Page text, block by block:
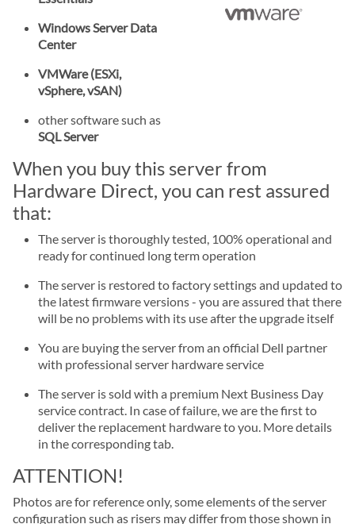
Windows Server Data
Center
VMWare (ESXi,
vSphere, vSAN)
other software such as
SQL Server
When you buy this server from
Hardware Direct, you can rest assured
that:
The server is thoroughly tested, 100% operational and
ready for continued long term operation
The server is restored to factory settings and updated to
the latest firmware versions - you are assured that there
will be no problems with its use after the upgrade itself
You are buying the server from an official Dell partner
with professional server hardware service
The server is sold with a premium Next Business Day
service contract. In case of failure, we are the first to
deliver the replacement hardware to you. More details
in the corresponding tab.
ATTENTION!
Photos are for reference only, some elements of the server
configuration such as risers may differ from those shown in